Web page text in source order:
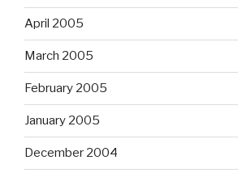
April 2005
March 2005
February 2005
January 2005
December 2004